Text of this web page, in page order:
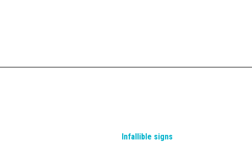
Infallible signs